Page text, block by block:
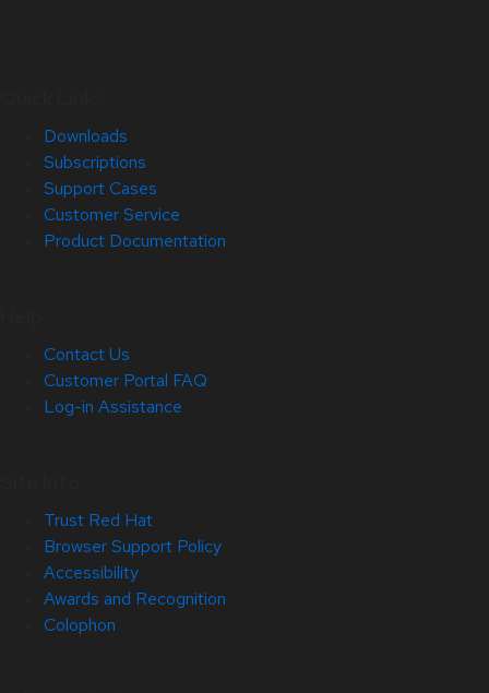
Downloads
Subscriptions
Support Cases
Customer Service
Product Documentation
Contact Us
Customer Portal FAQ
Log-in Assistance
Trust Red Hat
Browser Support Policy
Accessibility
Awards and Recognition
Colophon